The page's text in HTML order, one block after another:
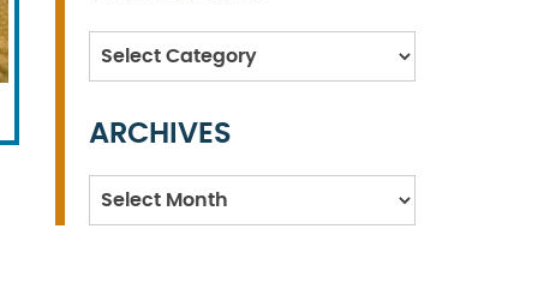
Categories
ARCHIVES
Archives